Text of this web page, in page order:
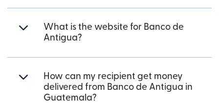
What is the website for Banco de
Antigua?
How can my recipient get money
delivered from Banco de Antigua in
Guatemala?